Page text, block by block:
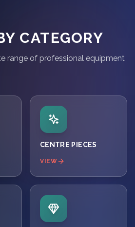
CATEGORY
range of professional equipment
CENTRE PIECES
VIEW